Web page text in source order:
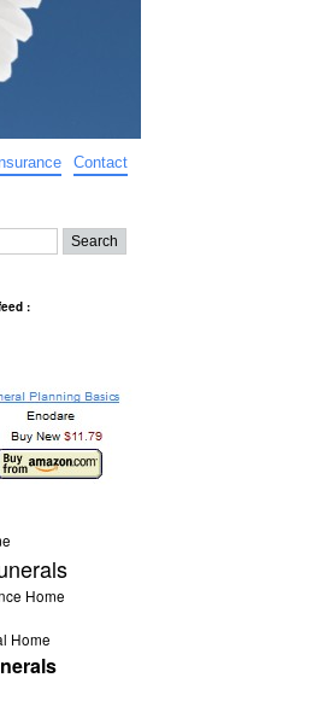
Contact
:
Home
Home